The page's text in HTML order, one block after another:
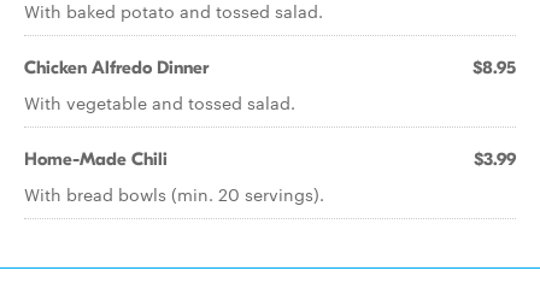
With baked potato and tossed salad.
Chicken Alfredo Dinner $8.95
With vegetable and tossed salad.
Home-Made Chili $3.99
With bread bowls (min. 20 servings).